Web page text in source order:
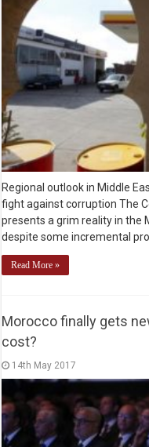
Regional outlook in Middle
fight against corruption The
presents a grim reality in the
despite some incremental
Read More »
Morocco finally gets
cost?
14th May 2017